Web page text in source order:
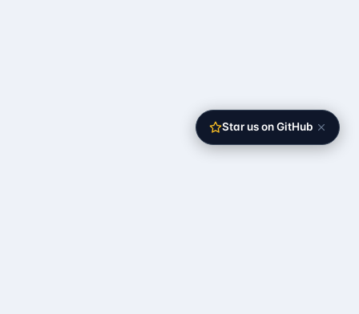
Star us on GitHub